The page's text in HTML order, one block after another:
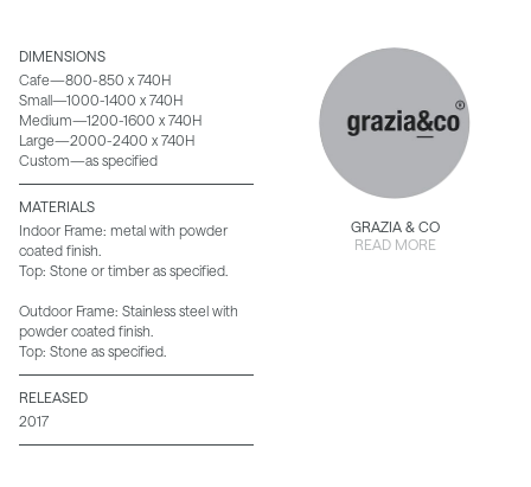
GRAZIA & CO
READ MORE
DIMENSIONS
Cafe—800-850 x 740H
Small—1000-1400 x 740H
Medium—1200-1600 x 740H
Large—2000-2400 x 740H
Custom—as specified
MATERIALS
Indoor Frame: metal with powder
coated finish.
Top: Stone or timber as specified.
Outdoor Frame: Stainless steel with
powder coated finish.
Top: Stone as specified.
RELEASED
2017